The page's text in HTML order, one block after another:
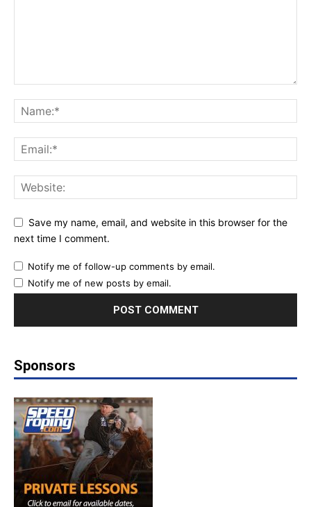
Save my name, email, and website in this browser for the
next time I comment.
Notify me of follow-up comments by email.
Notify me of new posts by email.
Sponsors